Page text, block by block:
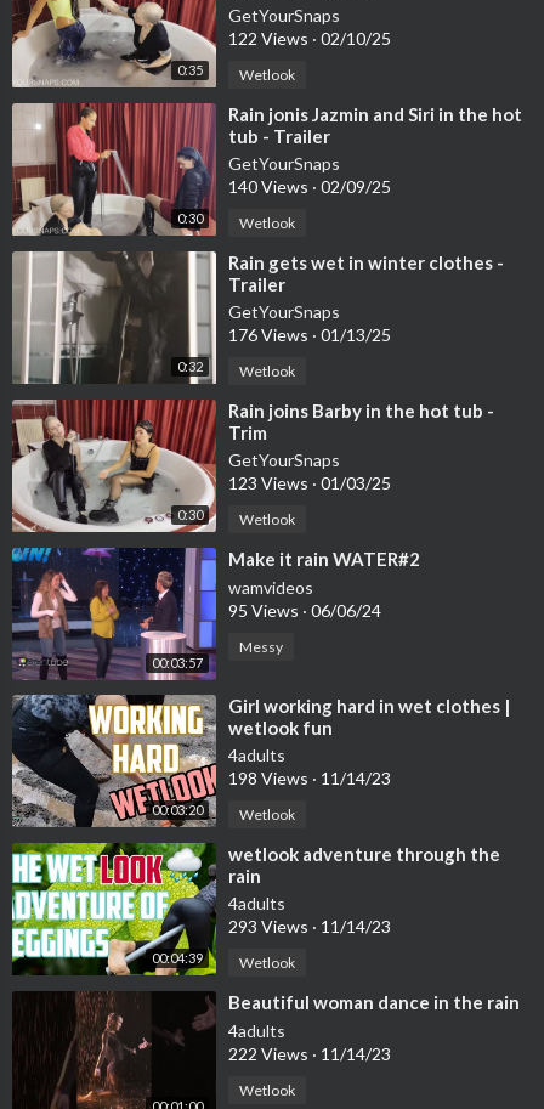
0:35
GetYourSnaps
122 Views · 02/10/25
Wetlook
0:30
⁣Rain jonis Jazmin and Siri in the hot
tub - Trailer
GetYourSnaps
140 Views · 02/09/25
Wetlook
0:32
⁣Rain gets wet in winter clothes -
Trailer
GetYourSnaps
176 Views · 01/13/25
Wetlook
0:30
⁣Rain joins Barby in the hot tub -
Trim
GetYourSnaps
123 Views · 01/03/25
Wetlook
00:03:57
⁣Make it rain WATER#2
wamvideos
95 Views · 06/06/24
Messy
00:03:20
⁣Girl working hard in wet clothes |
wetlook fun
4adults
198 Views · 11/14/23
Wetlook
00:04:39
⁣wetlook adventure through the
rain
4adults
293 Views · 11/14/23
Wetlook
⁣Beautiful woman dance in the rain
4adults
222 Views · 11/14/23
Wetlook